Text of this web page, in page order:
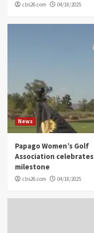
cbs26.com 04/18/2025
News
Papago Women’s Golf
Association celebrates
milestone
cbs26.com 04/18/2025